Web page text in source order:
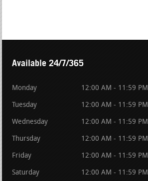
Available 24/7/365
Monday 12:00 AM - 11:59 PM
Tuesday 12:00 AM - 11:59 PM
Wednesday 12:00 AM - 11:59 PM
Thursday 12:00 AM - 11:59 PM
Friday 12:00 AM - 11:59 PM
Saturday 12:00 AM - 11:59 PM